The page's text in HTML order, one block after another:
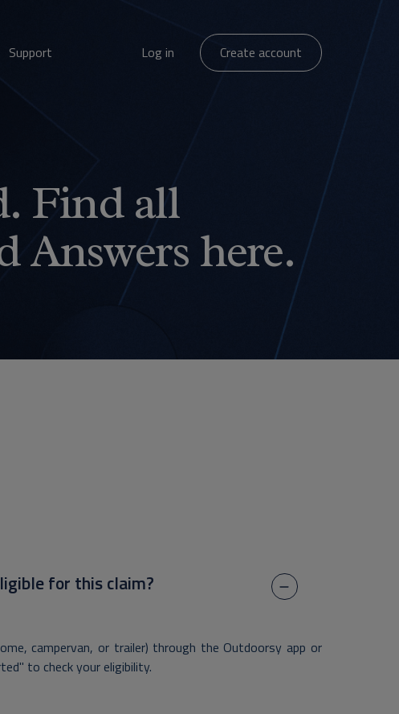
Support Log in Create account
Find all
Answers here.
for this claim?
campervan, or trailer) through the Outdoorsy app or
to check your eligibility.